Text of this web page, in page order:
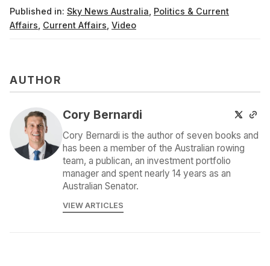
Published in: Sky News Australia Politics & Current
Affairs Current Affairs Video
AUTHOR
Cory Bernardi
Cory Bernardi is the author of seven books and
has been a member of the Australian rowing
team, a publican, an investment portfolio
manager and spent nearly 14 years as an
Australian Senator.
VIEW ARTICLES